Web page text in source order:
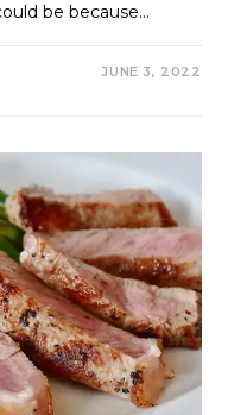
be because…
JUNE 3, 2022